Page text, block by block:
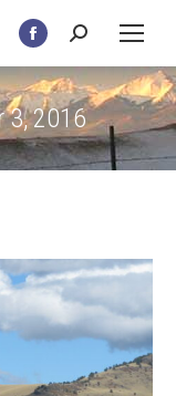
Facebook
page
opens
in
new
Search:
3, 2016